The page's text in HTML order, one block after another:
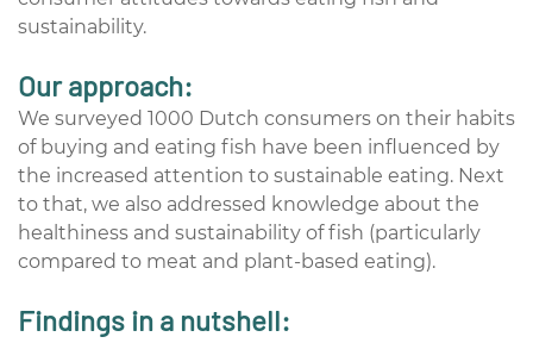
sustainability.
Our approach:
We surveyed 1000 Dutch consumers on their habits
of buying and eating fish have been influenced by
the increased attention to sustainable eating. Next
to that, we also addressed knowledge about the
healthiness and sustainability of fish (particularly
compared to meat and plant-based eating).
Findings in a nutshell: